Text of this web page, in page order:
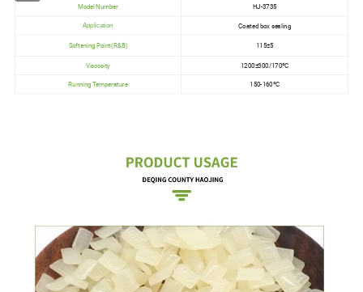
Model Number HJ-3735
Application Coated box sealing
Softening Point(R&B) 115±5
Viscosity 1200±300/170ºC
Running Temperature 150-160ºC